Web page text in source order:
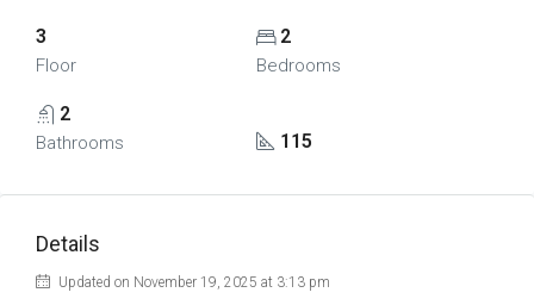
3
Floor
2
Bedrooms
2
Bathrooms 115
Details
Updated on November 19, 2025 at 3:13 pm